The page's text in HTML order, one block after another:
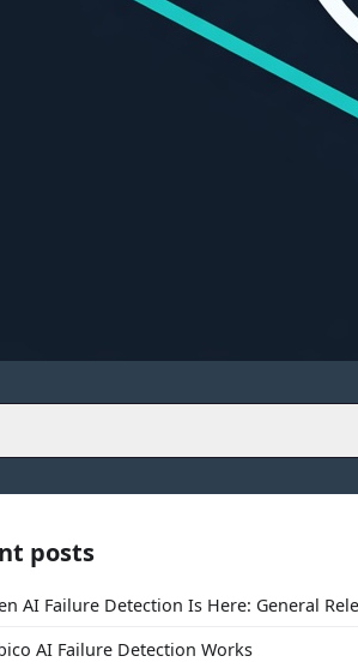
posts
AI Failure Detection Is Here: General
AI Failure Detection Works